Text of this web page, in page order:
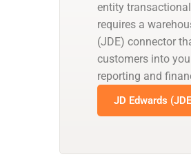
entity
requires a
(JDE) connector
customers into
reporting and
JD Edwards